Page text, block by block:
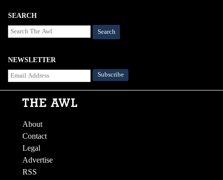
SEARCH
Search
NEWSLETTER
About
Contact
Legal
Advertise
RSS